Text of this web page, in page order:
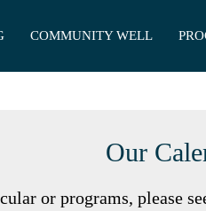
COMMUNITY WELL
Our
or programs, please